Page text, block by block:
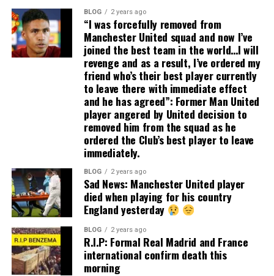
BLOG 2 years ago
“I was forcefully removed from
Manchester United squad and now I’ve
joined the best team in the world…I will
revenge and as a result, I’ve ordered my
friend who’s their best player currently
to leave there with immediate effect
and he has agreed”: Former Man United
player angered by United decision to
removed him from the squad as he
ordered the Club’s best player to leave
immediately.
BLOG 2 years ago
Sad News: Manchester United player
died when playing for his country
England yesterday
BLOG 2 years ago
R.I.P: Formal Real Madrid and France
international confirm death this
morning